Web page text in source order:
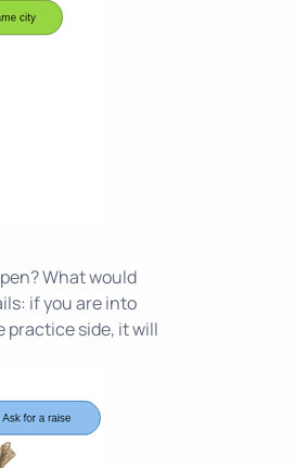
What would
if you are into
practice side, it will